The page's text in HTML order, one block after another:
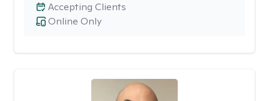
Online Only
Accepting Clients